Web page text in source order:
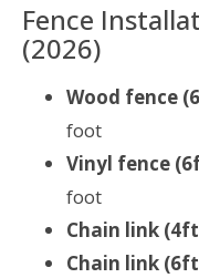
Fence
(2026)
Wood fence
foot
Vinyl fence
foot
Chain link
Chain link